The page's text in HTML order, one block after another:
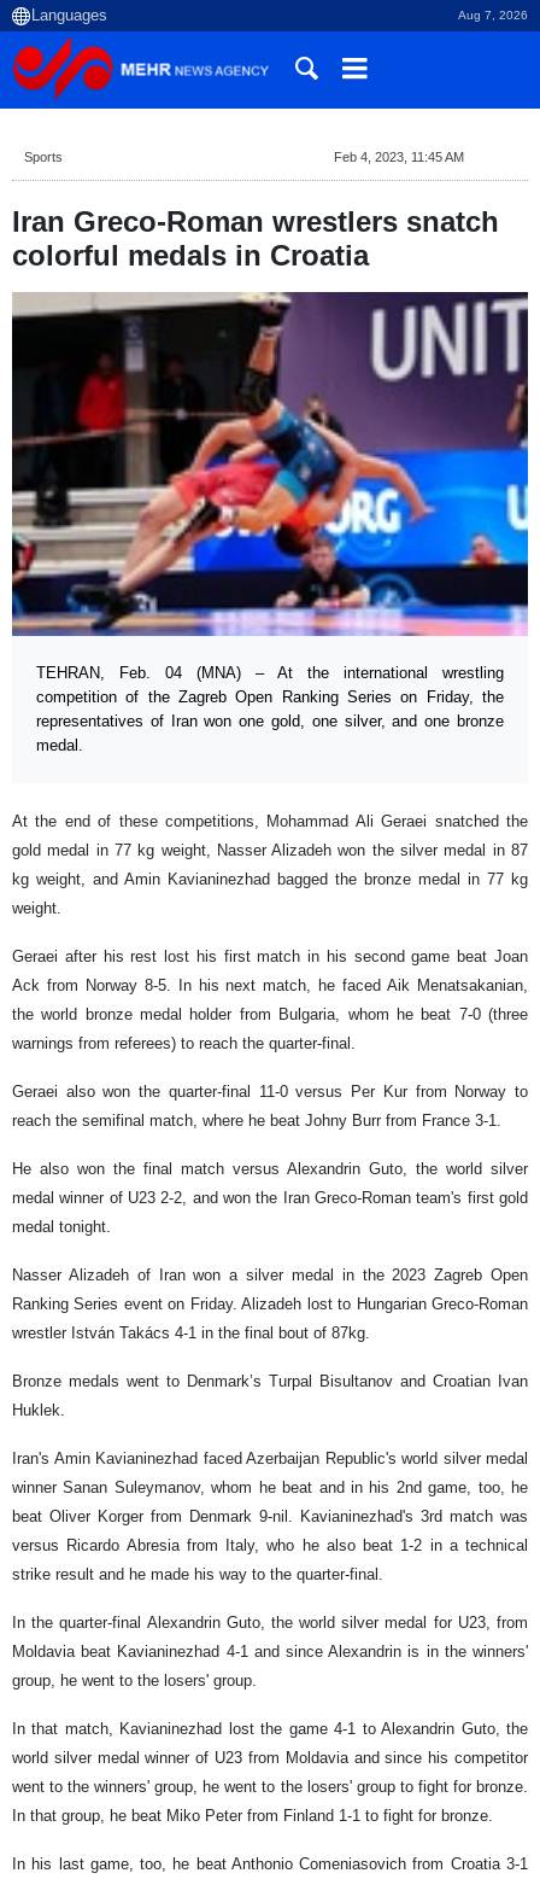
Aug 7, 2026
Sports Feb 4, 2023, 11:45 AM
Iran Greco-Roman wrestlers snatch
colorful medals in Croatia
TEHRAN, Feb. 04 (MNA) – At the international wrestling
competition of the Zagreb Open Ranking Series on Friday, the
representatives of Iran won one gold, one silver, and one bronze
medal.
At the end of these competitions, Mohammad Ali Geraei snatched the
gold medal in 77 kg weight, Nasser Alizadeh won the silver medal in 87
kg weight, and Amin Kavianinezhad bagged the bronze medal in 77 kg
weight.
Geraei after his rest lost his first match in his second game beat Joan
Ack from Norway 8-5. In his next match, he faced Aik Menatsakanian,
the world bronze medal holder from Bulgaria, whom he beat 7-0 (three
warnings from referees) to reach the quarter-final.
Geraei also won the quarter-final 11-0 versus Per Kur from Norway to
reach the semifinal match, where he beat Johny Burr from France 3-1.
He also won the final match versus Alexandrin Guto, the world silver
medal winner of U23 2-2, and won the Iran Greco-Roman team's first gold
medal tonight.
Nasser Alizadeh of Iran won a silver medal in the 2023 Zagreb Open
Ranking Series event on Friday. Alizadeh lost to Hungarian Greco-Roman
wrestler István Takács 4-1 in the final bout of 87kg.
Bronze medals went to Denmark’s Turpal Bisultanov and Croatian Ivan
Huklek.
Iran's Amin Kavianinezhad faced Azerbaijan Republic's world silver medal
winner Sanan Suleymanov, whom he beat and in his 2nd game, too, he
beat Oliver Korger from Denmark 9-nil. Kavianinezhad's 3rd match was
versus Ricardo Abresia from Italy, who he also beat 1-2 in a technical
strike result and he made his way to the quarter-final.
In the quarter-final Alexandrin Guto, the world silver medal for U23, from
Moldavia beat Kavianinezhad 4-1 and since Alexandrin is in the winners'
group, he went to the losers' group.
In that match, Kavianinezhad lost the game 4-1 to Alexandrin Guto, the
world silver medal winner of U23 from Moldavia and since his competitor
went to the winners' group, he went to the losers' group to fight for bronze.
In that group, he beat Miko Peter from Finland 1-1 to fight for bronze.
In his last game, too, he beat Anthonio Comeniasovich from Croatia 3-1